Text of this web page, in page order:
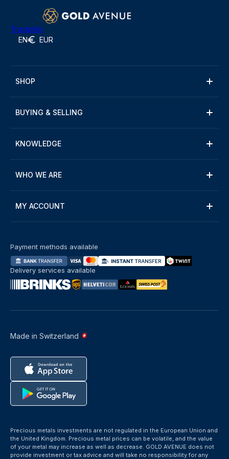
Trustpilot
EN EUR
SHOP
BUYING & SELLING
KNOWLEDGE
WHO WE ARE
MY ACCOUNT
Made in Switzerland
Payment methods available
Delivery services available
Precious metals investments are not regulated in the European Union and
the United Kingdom. Precious metal prices can be volatile, and the value
of your metal may increase as well as decrease. GOLD AVENUE does not
provide investment or tax advice and will take no responsibility for any